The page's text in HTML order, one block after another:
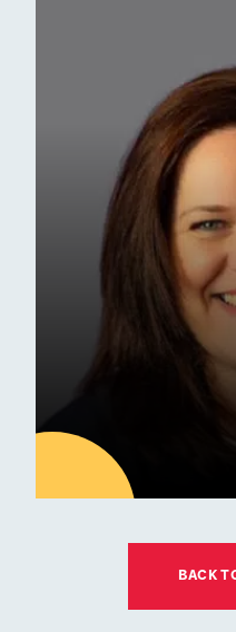
Latest news
ESM
School of
Latest news
BACK